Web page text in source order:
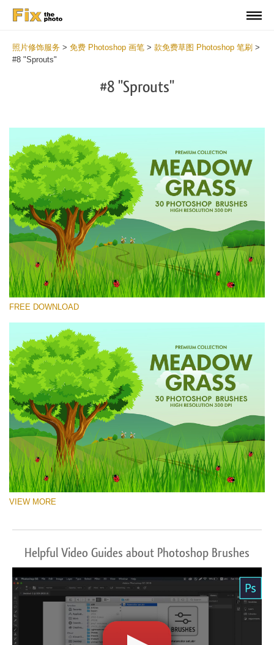
照片修饰服务 > 免费 Photoshop 画笔 > 款免费草图 Photoshop 笔刷 >
#8 "Sprouts"
#8 "Sprouts"
请选择
Meadow Grass
(30 Ps Brushes)
免费下载
FREE DOWNLOAD
VIEW MORE
Helpful Video Guides about Photoshop Brushes